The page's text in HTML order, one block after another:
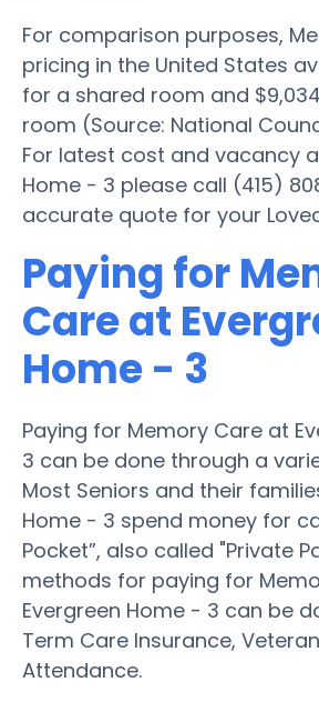
For comparison purposes,
pricing in the United States
for a shared room and
room (Source: National
For latest cost and vacancy
Home - 3 please call (415)
accurate quote for your
Paying for
Care at
Home - 3
Paying for Memory Care at
3 can be done through a
Most Seniors and their
Home - 3 spend money for
Pocket”, also called "Private
methods for paying for
Evergreen Home - 3 can be
Term Care Insurance,
Attendance.